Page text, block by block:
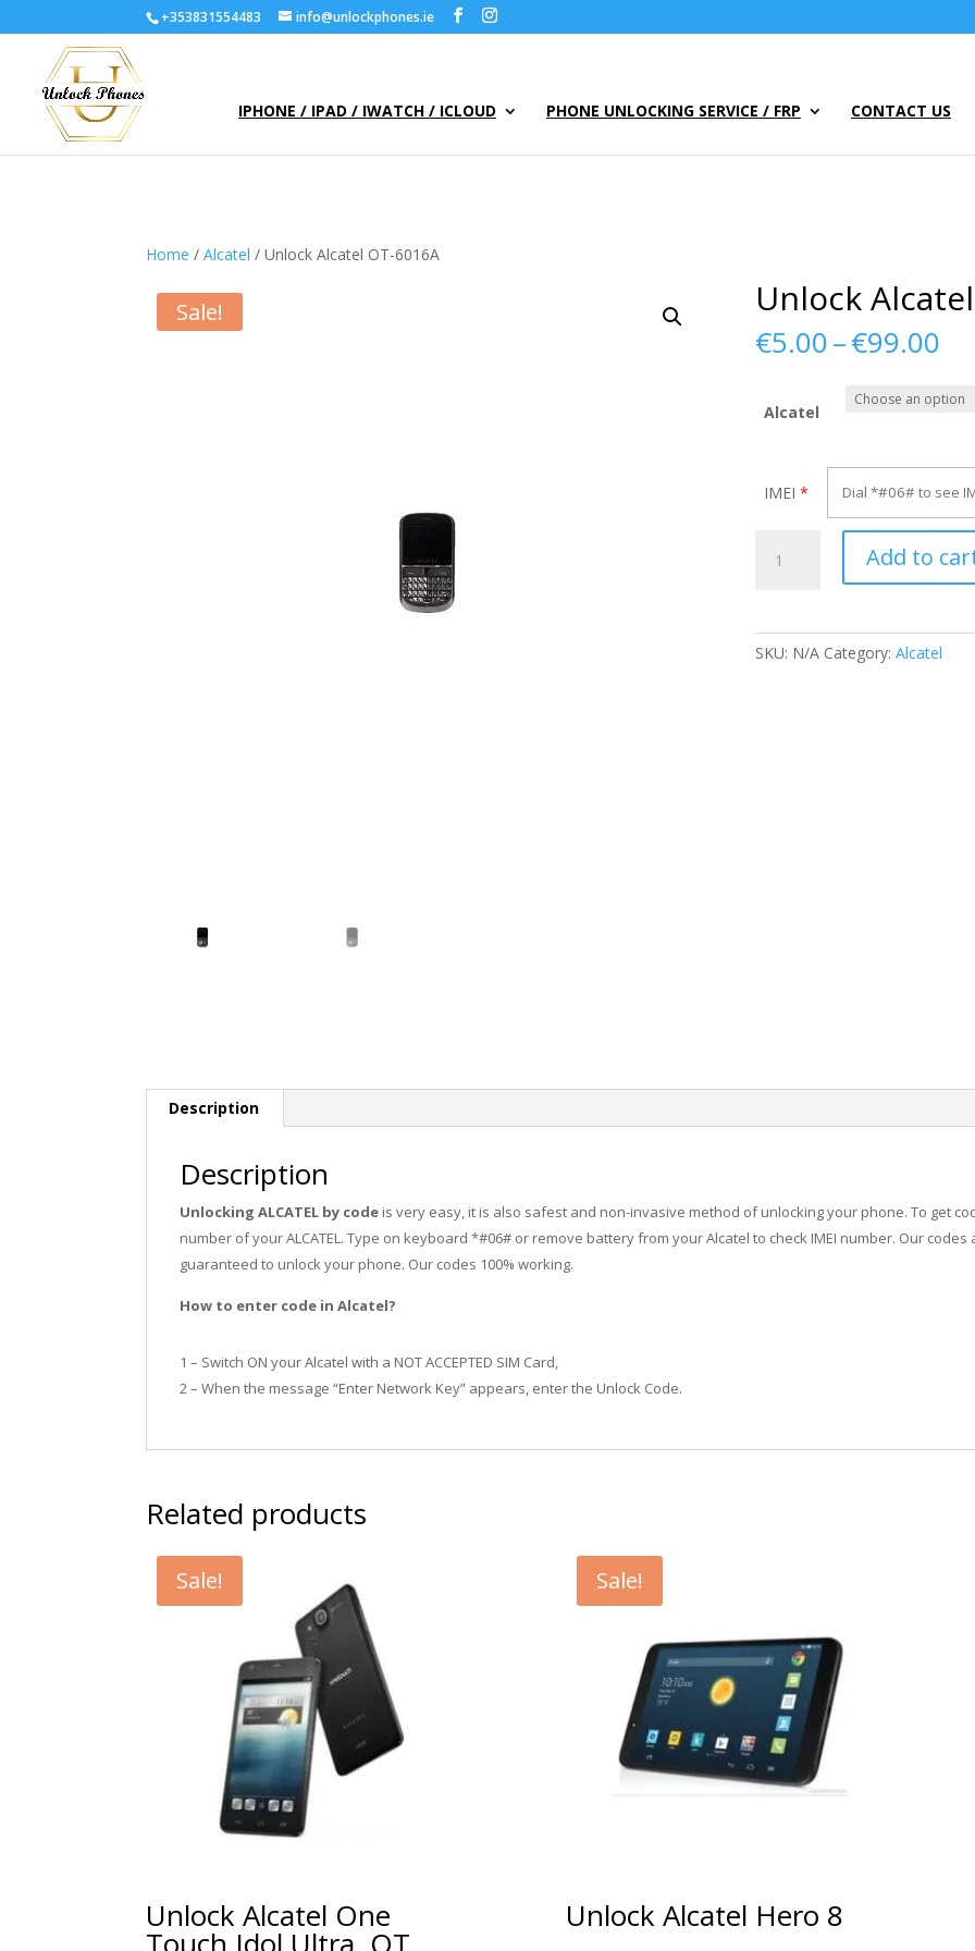
+353831554483 info@unlockphones.ie
IPHONE / IPAD / IWATCH / ICLOUD PHONE UNLOCKING SERVICE / FRP CONTACT US
Home /Alcatel / Unlock Alcatel OT-6016A
Sale! Unlock
€5.00–€99.00
Alcatel
IMEI *
Alcatel
Add to
SKU: N/A Category: Alcatel
Description
Description
Unlocking ALCATEL by code is very easy, it is also safest and non-invasive method of unlocking your phone. To get
number of your ALCATEL. Type on keyboard *#06# or remove battery from your Alcatel to check IMEI number. Our codes
guaranteed to unlock your phone. Our codes 100% working.
How to enter code in Alcatel?
1 – Switch ON your Alcatel with a NOT ACCEPTED SIM Card,
2 – When the message “Enter Network Key” appears, enter the Unlock Code.
Related products
Sale!
Unlock Alcatel One
Sale!
Unlock Alcatel Hero 8